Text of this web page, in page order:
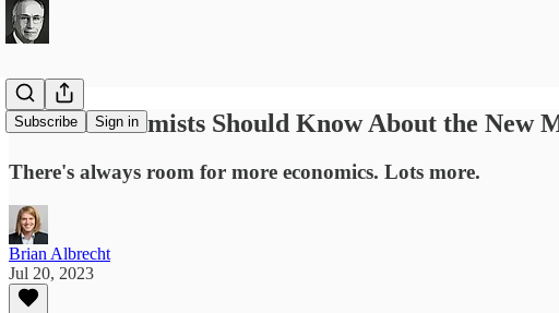
Subscribe Sign in
What Economists Should Know About the New
There's always room for more economics. Lots more.
Brian Albrecht
Jul 20, 2023